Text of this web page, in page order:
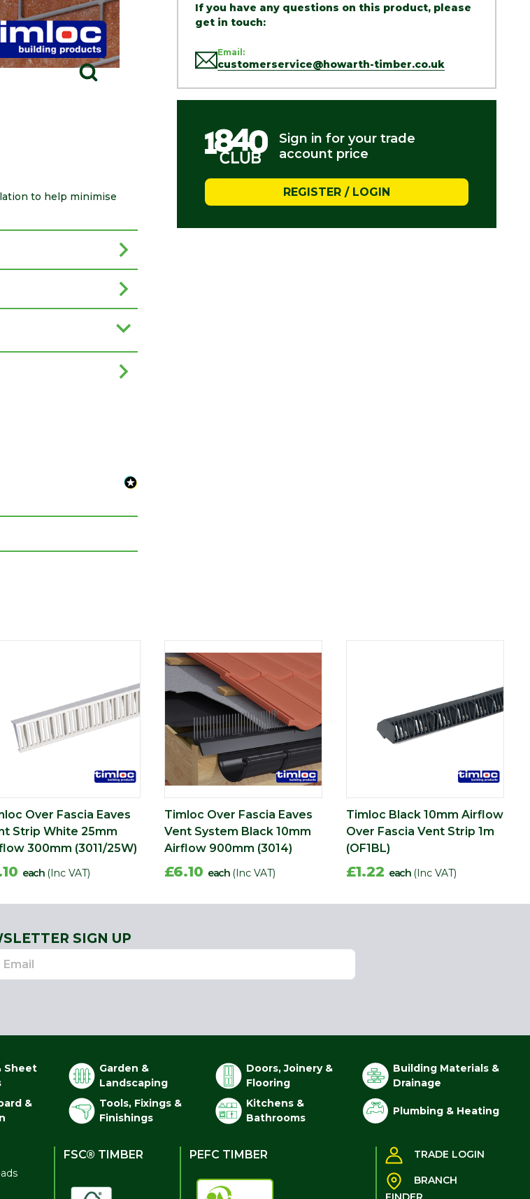
If you have any questions on this product, please
get in touch:
Email:
customerservice@howarth-timber.co.uk
Sign in for your trade
account price
REGISTER / LOGIN
to help minimise
Over Fascia Eaves
Strip White 25mm
300mm (3011/25W)
each (Inc VAT)
Timloc Over Fascia Eaves
Vent System Black 10mm
Airflow 900mm (3014)
£6.10 each (Inc VAT)
Timloc Black 10mm Airflow
Over Fascia Vent Strip 1m
(OF1BL)
£1.22 each (Inc VAT)
SIGN UP
Sheet
Garden &
Landscaping
Doors, Joinery &
Flooring
Building Materials &
Drainage
&
Tools, Fixings &
Finishings
Kitchens &
Bathrooms
Plumbing & Heating
FSC® TIMBER PEFC TIMBER TRADE LOGIN
BRANCH